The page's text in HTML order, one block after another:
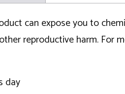
can expose you to
reproductive harm. For
day